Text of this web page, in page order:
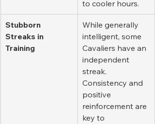
to cooler hours.
Stubborn
Streaks in
Training
While generally
intelligent, some
Cavaliers have an
independent
streak.
Consistency and
positive
reinforcement are
key to